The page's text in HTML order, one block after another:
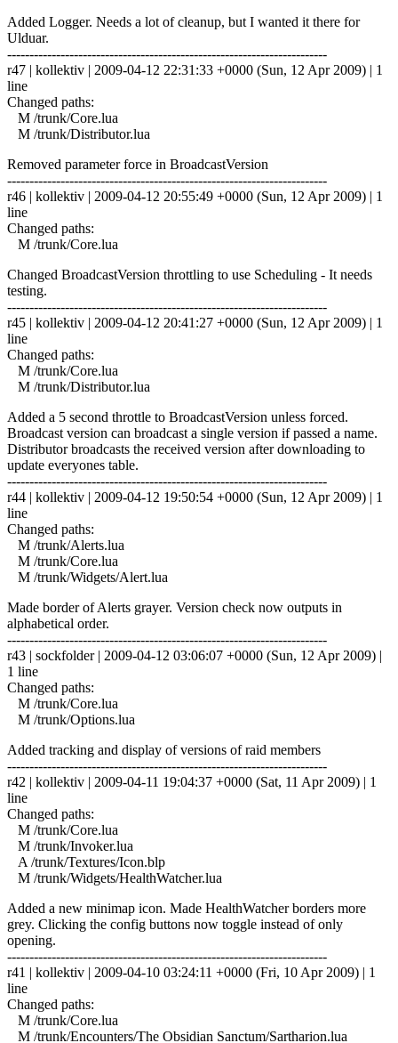
Added Logger. Needs a lot of cleanup, but I wanted it there for
Ulduar.
------------------------------------------------------------------------
r47 | kollektiv | 2009-04-12 22:31:33 +0000 (Sun, 12 Apr 2009) | 1
line
Changed paths:
M /trunk/Core.lua
M /trunk/Distributor.lua
Removed parameter force in BroadcastVersion
------------------------------------------------------------------------
r46 | kollektiv | 2009-04-12 20:55:49 +0000 (Sun, 12 Apr 2009) | 1
line
Changed paths:
M /trunk/Core.lua
Changed BroadcastVersion throttling to use Scheduling - It needs
testing.
------------------------------------------------------------------------
r45 | kollektiv | 2009-04-12 20:41:27 +0000 (Sun, 12 Apr 2009) | 1
line
Changed paths:
M /trunk/Core.lua
M /trunk/Distributor.lua
Added a 5 second throttle to BroadcastVersion unless forced.
Broadcast version can broadcast a single version if passed a name.
Distributor broadcasts the received version after downloading to
update everyones table.
------------------------------------------------------------------------
r44 | kollektiv | 2009-04-12 19:50:54 +0000 (Sun, 12 Apr 2009) | 1
line
Changed paths:
M /trunk/Alerts.lua
M /trunk/Core.lua
M /trunk/Widgets/Alert.lua
Made border of Alerts grayer. Version check now outputs in
alphabetical order.
------------------------------------------------------------------------
r43 | sockfolder | 2009-04-12 03:06:07 +0000 (Sun, 12 Apr 2009) |
1 line
Changed paths:
M /trunk/Core.lua
M /trunk/Options.lua
Added tracking and display of versions of raid members
------------------------------------------------------------------------
r42 | kollektiv | 2009-04-11 19:04:37 +0000 (Sat, 11 Apr 2009) | 1
line
Changed paths:
M /trunk/Core.lua
M /trunk/Invoker.lua
A /trunk/Textures/Icon.blp
M /trunk/Widgets/HealthWatcher.lua
Added a new minimap icon. Made HealthWatcher borders more
grey. Clicking the config buttons now toggle instead of only
opening.
------------------------------------------------------------------------
r41 | kollektiv | 2009-04-10 03:24:11 +0000 (Fri, 10 Apr 2009) | 1
line
Changed paths:
M /trunk/Core.lua
M /trunk/Encounters/The Obsidian Sanctum/Sartharion.lua